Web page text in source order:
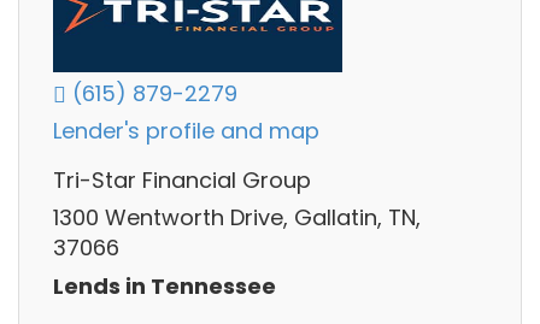
(615) 879-2279
Lender's profile and map
Tri-Star Financial Group
1300 Wentworth Drive, Gallatin, TN,
37066
Lends in Tennessee